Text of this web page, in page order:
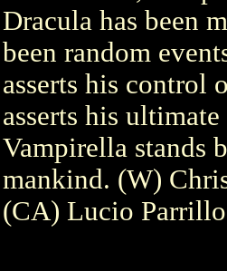
Dracula has been
been random
asserts his control
asserts his
Vampirella stands
mankind. (W)
(CA) Lucio Parrillo